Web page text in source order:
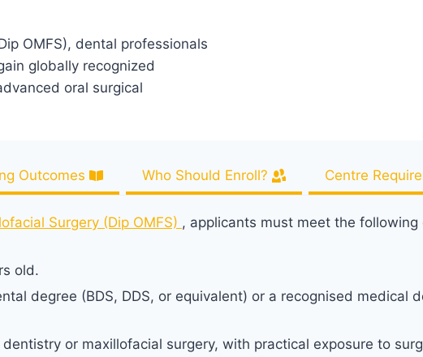
OMFS), dental professionals
globally recognized
oral surgical
Outcomes Who Should Enroll? Centre
Surgery (Dip OMFS) , applicants must meet the following
old.
degree (BDS, DDS, or equivalent) or a recognised medical
or maxillofacial surgery, with practical exposure to